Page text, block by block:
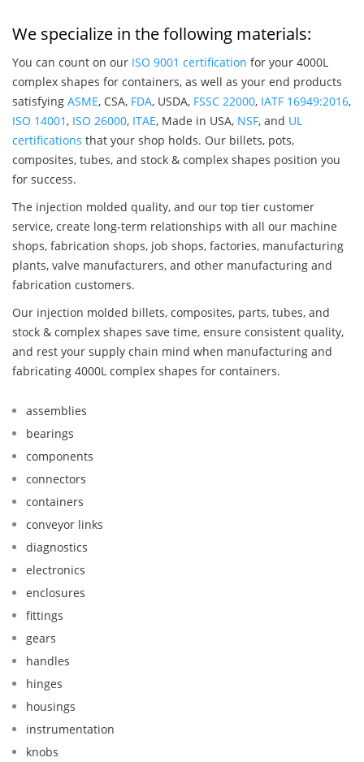
We specialize in the following materials:
You can count on our ISO 9001 certification for your 4000L
complex shapes for containers, as well as your end products
satisfying ASME, CSA, FDA, USDA, FSSC 22000, IATF 16949:2016,
ISO 14001, ISO 26000, ITAE, Made in USA, NSF, and UL
certifications that your shop holds. Our billets, pots,
composites, tubes, and stock & complex shapes position you
for success.
The injection molded quality, and our top tier customer
service, create long-term relationships with all our machine
shops, fabrication shops, job shops, factories, manufacturing
plants, valve manufacturers, and other manufacturing and
fabrication customers.
Our injection molded billets, composites, parts, tubes, and
stock & complex shapes save time, ensure consistent quality,
and rest your supply chain mind when manufacturing and
fabricating 4000L complex shapes for containers.
assemblies
bearings
components
connectors
containers
conveyor links
diagnostics
electronics
enclosures
fittings
gears
handles
hinges
housings
instrumentation
knobs